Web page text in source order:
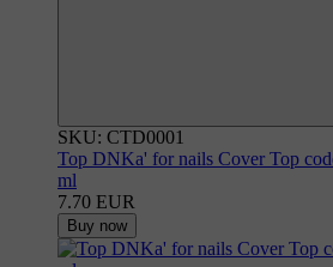
SKU: CTD0001
Top DNKa' for nails Cover Top
ml
7.70 EUR
Buy now